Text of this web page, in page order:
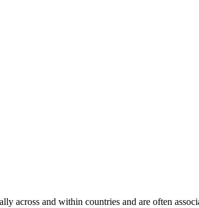
across and within countries and are often